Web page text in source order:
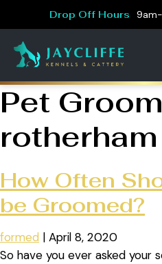
Drop Off Hours
Pet
rotherham
How Often
be Groomed?
formed | April 8, 2020
So have you ever asked your